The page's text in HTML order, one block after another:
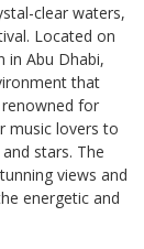
clear waters,
Located on
in Abu Dhabi,
that
renowned for
music lovers to
stars. The
views and
energetic and